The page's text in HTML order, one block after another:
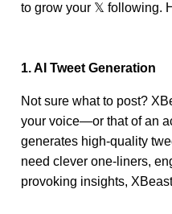
to grow your 𝕏 following.
1. AI Tweet Generation
Not sure what to post?
your voice—or that of an
generates high-quality
need clever one-liners,
provoking insights,